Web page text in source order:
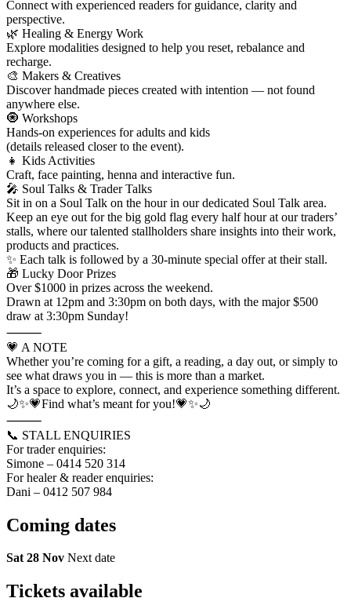
Connect with experienced readers for guidance, clarity and
perspective.
🌿 Healing & Energy Work
Explore modalities designed to help you reset, rebalance and
recharge.
🎨 Makers & Creatives
Discover handmade pieces created with intention — not found
anywhere else.
🧿 Workshops
Hands-on experiences for adults and kids
(details released closer to the event).
👧 Kids Activities
Craft, face painting, henna and interactive fun.
🎤 Soul Talks & Trader Talks
Sit in on a Soul Talk on the hour in our dedicated Soul Talk area.
Keep an eye out for the big gold flag every half hour at our traders’
stalls, where our talented stallholders share insights into their work,
products and practices.
✨ Each talk is followed by a 30-minute special offer at their stall.
🎁 Lucky Door Prizes
Over $1000 in prizes across the weekend.
Drawn at 12pm and 3:30pm on both days, with the major $500
draw at 3:30pm Sunday!
⸻
💗 A NOTE
Whether you’re coming for a gift, a reading, a day out, or simply to
see what draws you in — this is more than a market.
It’s a space to explore, connect, and experience something different.
🌙✨💗Find what’s meant for you!💗✨🌙
⸻
📞 STALL ENQUIRIES
For trader enquiries:
Simone – 0414 520 314
For healer & reader enquiries:
Dani – 0412 507 984
Coming dates
Sat 28 Nov Next date
Tickets available